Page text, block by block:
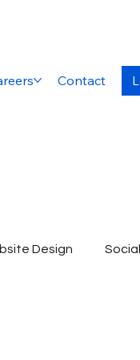
Contact
Design
Website Designing